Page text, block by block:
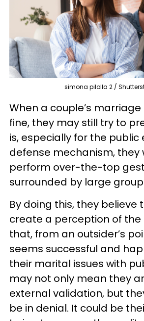
simona pilolla 2 /
When a couple’s
fine, they may still try to
is, especially for the public
defense mechanism, they
perform over-the-top
surrounded by large
By doing this, they believe
create a perception of the
that, from an outsider’s
seems successful and
their marital issues with
may not only mean they
external validation, but
be in denial. It could be